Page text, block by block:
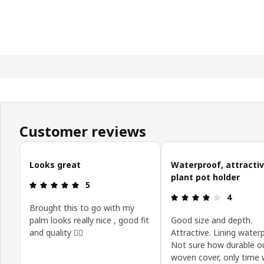
Customer reviews
Skip customer reviews
Looks great
Review: 5 out of 5 stars.
5
Brought this to go with my
palm looks really nice , good fit
and quality 👍🏻
Waterproof,
plant pot holder
Review: 4
4
Good size and depth.
Attractive. Lining
Not sure how durable
woven cover, only time